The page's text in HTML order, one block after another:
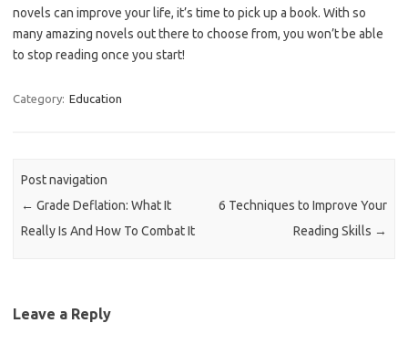
novels can improve your life, it’s time to pick up a book. With so
many amazing novels out there to choose from, you won’t be able
to stop reading once you start!
Category: Education
Post navigation
← Grade Deflation: What It
Really Is And How To Combat It
6 Techniques to Improve Your
Reading Skills →
Leave a Reply